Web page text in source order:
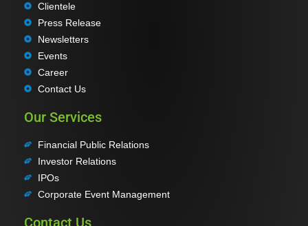
Clientele
Press Release
Newsletters
Events
Career
Contact Us
Our Services
Financial Public Relations
Investor Relations
IPOs
Corporate Event Management